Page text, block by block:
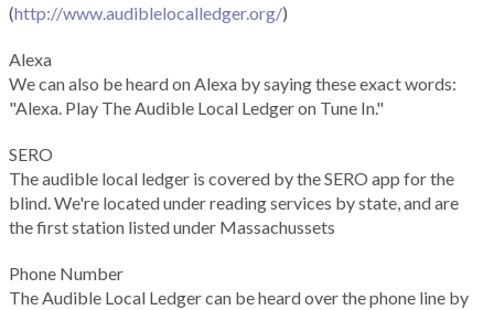
(http://www.audiblelocalledger.org/)
Alexa
We can also be heard on Alexa by saying these exact words:
"Alexa. Play The Audible Local Ledger on Tune In."
SERO
The audible local ledger is covered by the SERO app for the
blind. We're located under reading services by state, and are
the first station listed under Massachussets
Phone Number
The Audible Local Ledger can be heard over the phone line by